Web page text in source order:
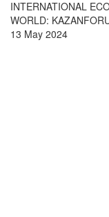
INTERNATIONAL
WORLD:
13 May 2024